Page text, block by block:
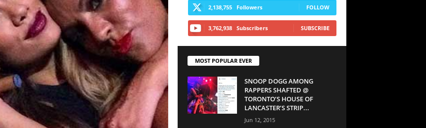
2,138,755 Followers FOLLOW
3,762,938 Subscribers SUBSCRIBE
MOST POPULAR EVER
SNOOP DOGG AMONG
RAPPERS SHAFTED @
TORONTO’S HOUSE OF
LANCASTER’S STRIP...
Jun 12, 2015